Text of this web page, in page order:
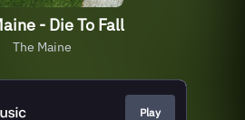
- Die To Fall
The Maine
Play